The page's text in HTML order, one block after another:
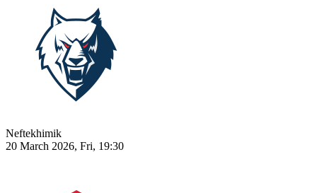
Neftekhimik
20 March 2026, Fri, 19:30